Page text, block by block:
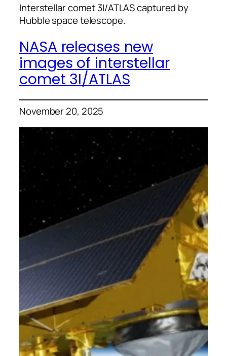
Interstellar comet 3I/ATLAS captured by
Hubble space telescope.
NASA releases new
images of interstellar
comet 3I/ATLAS
November 20, 2025